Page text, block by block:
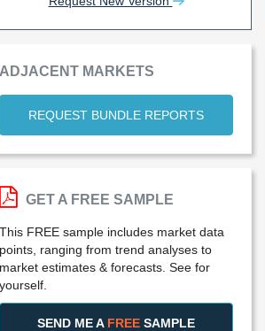
ADJACENT MARKETS
REQUEST BUNDLE REPORTS
GET A FREE SAMPLE
This FREE sample includes market data
points, ranging from trend analyses to
market estimates & forecasts. See for
yourself.
SEND ME A FREE SAMPLE